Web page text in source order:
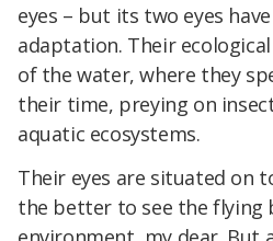
eyes – but its two eyes
adaptation. Their
of the water, where they
their time, preying on
aquatic ecosystems.
Their eyes are situated on
the better to see the flying